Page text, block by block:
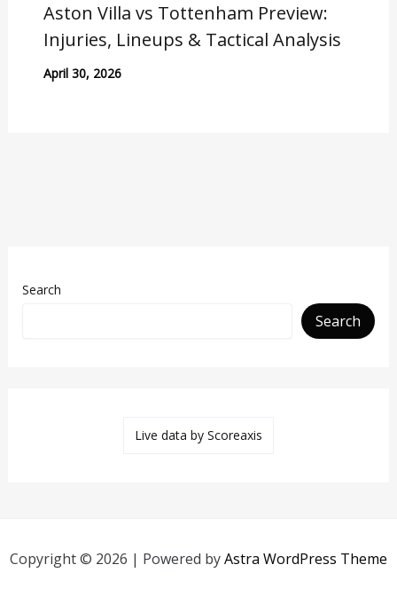
Aston Villa vs Tottenham Preview:
Injuries, Lineups & Tactical Analysis
April 30, 2026
Search
Search
Live data by Scoreaxis
Copyright © 2026 | Powered byAstra WordPress Theme